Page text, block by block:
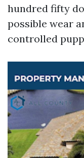
hundred fifty
possible wear
controlled